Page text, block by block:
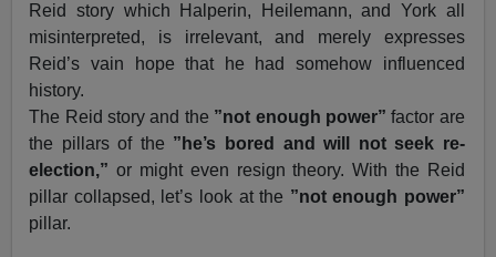
Reid story which Halperin, Heilemann, and York all
misinterpreted, is irrelevant, and merely expresses
Reid’s vain hope that he had somehow influenced
history.
The Reid story and the ”not enough power” factor are
the pillars of the ”he’s bored and will not seek re-
election,” or might even resign theory. With the Reid
pillar collapsed, let’s look at the ”not enough power”
pillar.